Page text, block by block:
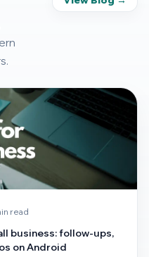
read
business: follow-ups,
on Android